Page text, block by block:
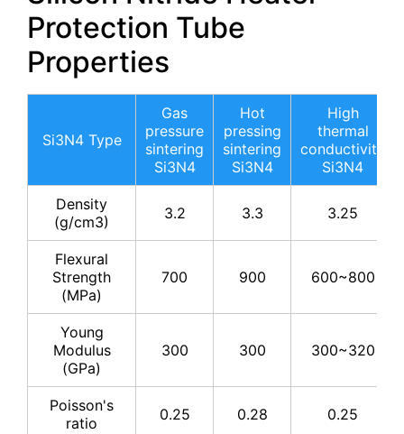
Protection Tube
Properties
Si3N4 Type
Gas
pressure
sintering
Si3N4
Hot
pressing
sintering
Si3N4
High
thermal
conductivity
Si3N4
Density
(g/cm3)
3.2 3.3 3.25
Flexural
Strength
(MPa)
700 900 600~800
Young
Modulus
(GPa)
300 300 300~320
Poisson's
ratio
0.25 0.28 0.25